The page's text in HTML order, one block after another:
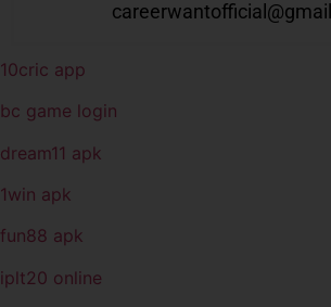
10cric app
bc game login
dream11 apk
1win apk
fun88 apk
iplt20 online